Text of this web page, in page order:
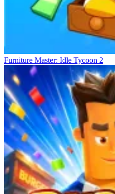
Furniture Master: Idle Tycoon 2